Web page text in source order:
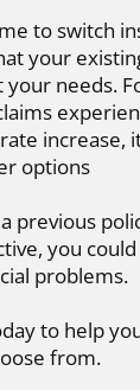
to switch
your
your needs.
increase,
options
previous
you
problems.
to help
from.